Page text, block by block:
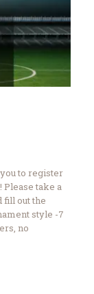
to register
Please take a
fill out the
style -7
no